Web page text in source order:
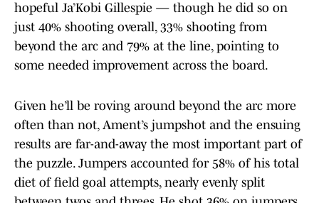
hopeful Ja’Kobi Gillespie — though he did so on
just 40% shooting overall, 33% shooting from
beyond the arc and 79% at the line, pointing to
some needed improvement across the board.
Given he’ll be roving around beyond the arc more
often than not, Ament’s jumpshot and the ensuing
results are far-and-away the most important part of
the puzzle. Jumpers accounted for 58% of his total
diet of field goal attempts, nearly evenly split